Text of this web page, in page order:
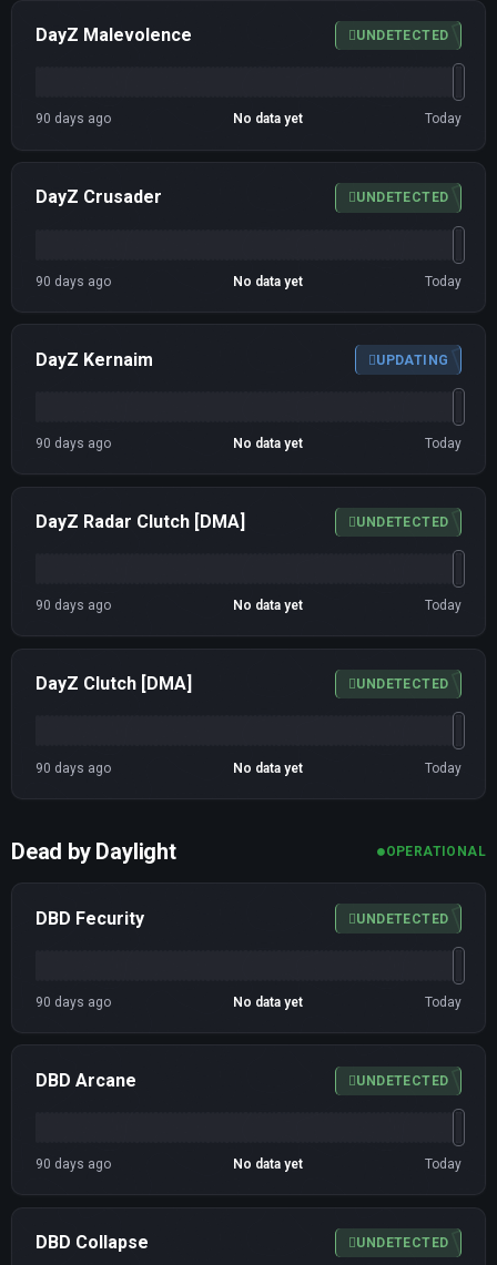
DayZ Malevolence UNDETECTED
90 days ago No data yet Today
DayZ Crusader UNDETECTED
90 days ago No data yet Today
DayZ Kernaim UPDATING
90 days ago No data yet Today
DayZ Radar Clutch [DMA] UNDETECTED
90 days ago No data yet Today
DayZ Clutch [DMA] UNDETECTED
90 days ago No data yet Today
Dead by Daylight OPERATIONAL
DBD Fecurity UNDETECTED
90 days ago No data yet Today
DBD Arcane UNDETECTED
90 days ago No data yet Today
DBD Collapse UNDETECTED